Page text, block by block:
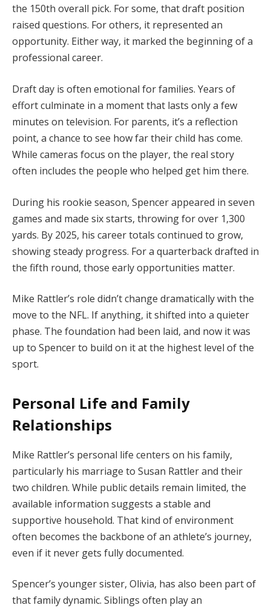
the 150th overall pick. For some, that draft position
raised questions. For others, it represented an
opportunity. Either way, it marked the beginning of a
professional career.
Draft day is often emotional for families. Years of
effort culminate in a moment that lasts only a few
minutes on television. For parents, it’s a reflection
point, a chance to see how far their child has come.
While cameras focus on the player, the real story
often includes the people who helped get him there.
During his rookie season, Spencer appeared in seven
games and made six starts, throwing for over 1,300
yards. By 2025, his career totals continued to grow,
showing steady progress. For a quarterback drafted in
the fifth round, those early opportunities matter.
Mike Rattler’s role didn’t change dramatically with the
move to the NFL. If anything, it shifted into a quieter
phase. The foundation had been laid, and now it was
up to Spencer to build on it at the highest level of the
sport.
Personal Life and Family
Relationships
Mike Rattler’s personal life centers on his family,
particularly his marriage to Susan Rattler and their
two children. While public details remain limited, the
available information suggests a stable and
supportive household. That kind of environment
often becomes the backbone of an athlete’s journey,
even if it never gets fully documented.
Spencer’s younger sister, Olivia, has also been part of
that family dynamic. Siblings often play an